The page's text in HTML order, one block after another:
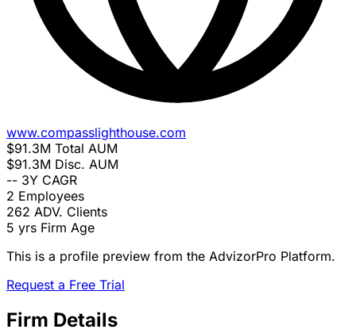
www.compasslighthouse.com
$91.3M Total AUM
$91.3M Disc. AUM
-- 3Y CAGR
2 Employees
262 ADV. Clients
5 yrs Firm Age
This is a profile preview from the AdvizorPro Platform.
Request a Free Trial
Firm Details